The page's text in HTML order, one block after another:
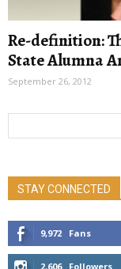
Re-definition:
State Alumna
September 26, 2012
STAY CONNECTED
9,972 Fans
2,606 Followers